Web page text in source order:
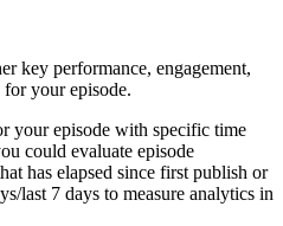
key performance, engagement,
your episode.
your episode with specific time
could evaluate episode
has elapsed since first publish or
last 7 days to measure analytics in